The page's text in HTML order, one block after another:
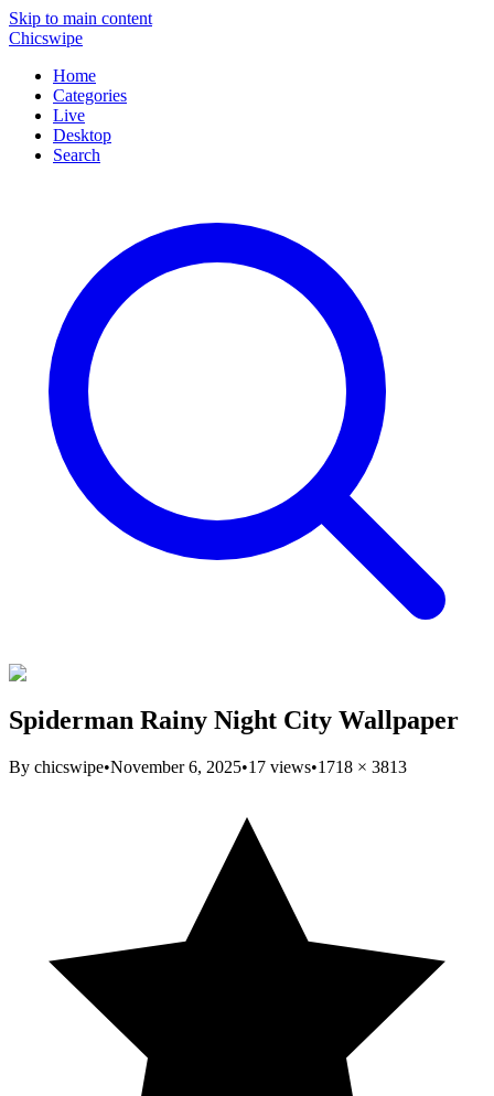
Skip to main content
Chicswipe
Home
Categories
Live
Desktop
Search
Spiderman Rainy Night City Wallpaper
By chicswipe•November 6, 2025•17 views•1718 × 3813